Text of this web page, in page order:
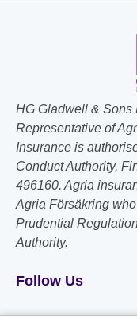
HG Gladwell & Sons
Representative of
Insurance is
Conduct Authority,
496160. Agria
Agria Försäkring
Prudential
Authority.
Follow Us